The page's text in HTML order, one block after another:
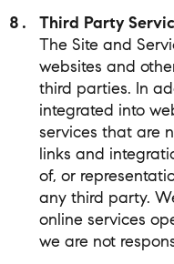
Third Party
The Site and
websites and
third parties. In
integrated into
services that are
links and
of, or
any third party.
online services
we are not